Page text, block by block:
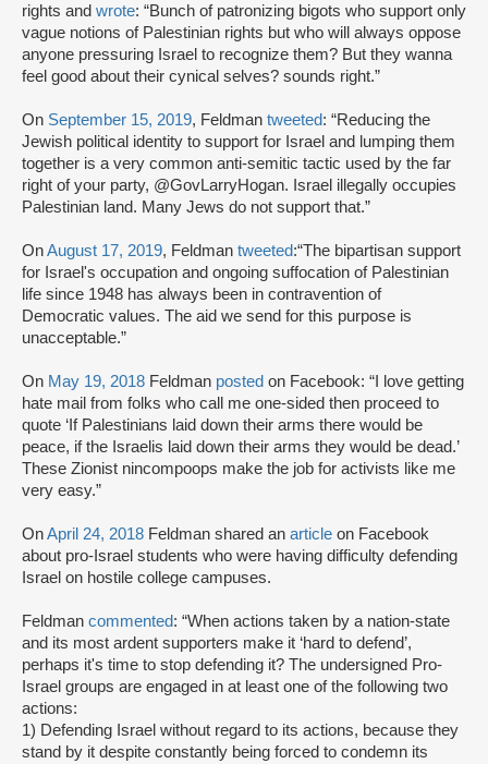
rights and wrote: “Bunch of patronizing bigots who support only
vague notions of Palestinian rights but who will always oppose
anyone pressuring Israel to recognize them? But they wanna
feel good about their cynical selves? sounds right.”
On September 15, 2019, Feldman tweeted: “Reducing the
Jewish political identity to support for Israel and lumping them
together is a very common anti-semitic tactic used by the far
right of your party, @GovLarryHogan. Israel illegally occupies
Palestinian land. Many Jews do not support that.”
OnAugust 17, 2019, Feldman tweeted:“The bipartisan support
for Israel's occupation and ongoing suffocation of Palestinian
life since 1948 has always been in contravention of
Democratic values. The aid we send for this purpose is
unacceptable.”
On May 19, 2018 Feldman posted on Facebook: “I love getting
hate mail from folks who call me one-sided then proceed to
quote ‘If Palestinians laid down their arms there would be
peace, if the Israelis laid down their arms they would be dead.’
These Zionist nincompoops make the job for activists like me
very easy.”
OnApril 24, 2018 Feldman shared an article on Facebook
about pro-Israel students who were having difficulty defending
Israel on hostile college campuses.
Feldman commented: “When actions taken by a nation-state
and its most ardent supporters make it ‘hard to defend’,
perhaps it's time to stop defending it? The undersigned Pro-
Israel groups are engaged in at least one of the following two
actions:
1) Defending Israel without regard to its actions, because they
stand by it despite constantly being forced to condemn its